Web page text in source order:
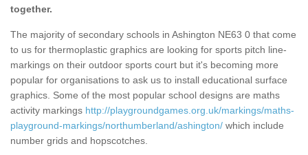
together.
The majority of secondary schools in Ashington NE63 0 that come
to us for thermoplastic graphics are looking for sports pitch line-
markings on their outdoor sports court but it's becoming more
popular for organisations to ask us to install educational surface
graphics. Some of the most popular school designs are maths
activity markings http://playgroundgames.org.uk/markings/maths-
playground-markings/northumberland/ashington/ which include
number grids and hopscotches.